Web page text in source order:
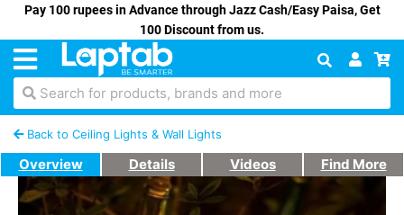
Pay 100 rupees in Advance through Jazz Cash/Easy Paisa, Get
100 Discount from us.
Search for products, brands and more
Back to Ceiling Lights & Wall Lights
Overview Details Videos Find More